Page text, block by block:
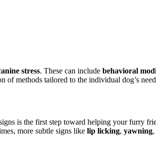
stress. These can include behavioral
of methods tailored to the individual dog’s
is the first step toward helping your furry
more subtle signs like lip licking, yawning